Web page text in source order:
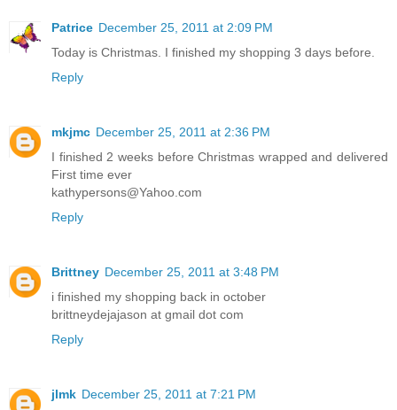
Patrice December 25, 2011 at 2:09 PM
Today is Christmas. I finished my shopping 3 days before.
Reply
mkjmc December 25, 2011 at 2:36 PM
I finished 2 weeks before Christmas wrapped and delivered
First time ever
kathypersons@Yahoo.com
Reply
Brittney December 25, 2011 at 3:48 PM
i finished my shopping back in october
brittneydejajason at gmail dot com
Reply
jlmk December 25, 2011 at 7:21 PM